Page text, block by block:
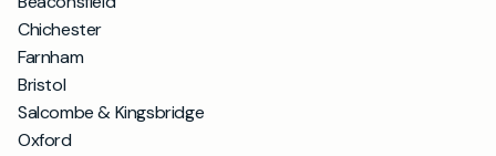
Chichester
Farnham
Bristol
Salcombe & Kingsbridge
Oxford